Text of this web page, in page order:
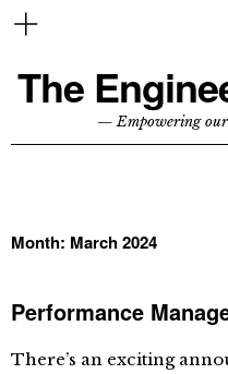
The
— Empowering
Month: March 2024
Performance
There’s an exciting